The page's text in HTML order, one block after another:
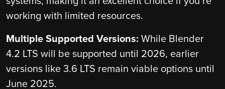
working with limited resources.
Multiple Supported Versions: While Blender
4.2 LTS will be supported until 2026, earlier
versions like 3.6 LTS remain viable options until
June 2025.